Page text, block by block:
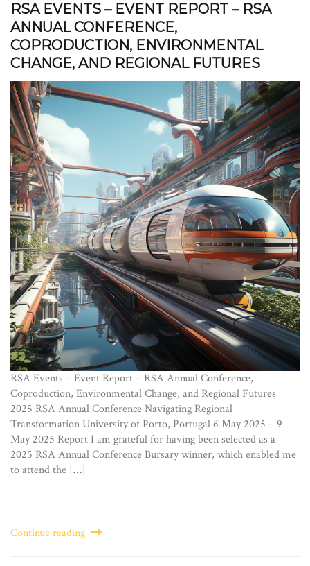
RSA EVENTS – EVENT REPORT – RSA
ANNUAL CONFERENCE,
COPRODUCTION, ENVIRONMENTAL
CHANGE, AND REGIONAL FUTURES
RSA Events – Event Report – RSA Annual Conference,
Coproduction, Environmental Change, and Regional Futures
2025 RSA Annual Conference Navigating Regional
Transformation University of Porto, Portugal 6 May 2025 – 9
May 2025 Report I am grateful for having been selected as a
2025 RSA Annual Conference Bursary winner, which enabled me
to attend the […]
Continue reading